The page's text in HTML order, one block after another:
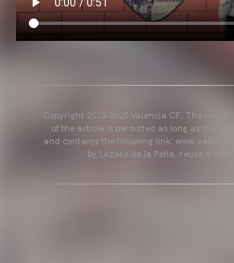
Copyright 2013-2025 Valencia CF. The use
of the article is permitted as long as the
and contains the following link:
by Lázaro de la Peña, reuse is not